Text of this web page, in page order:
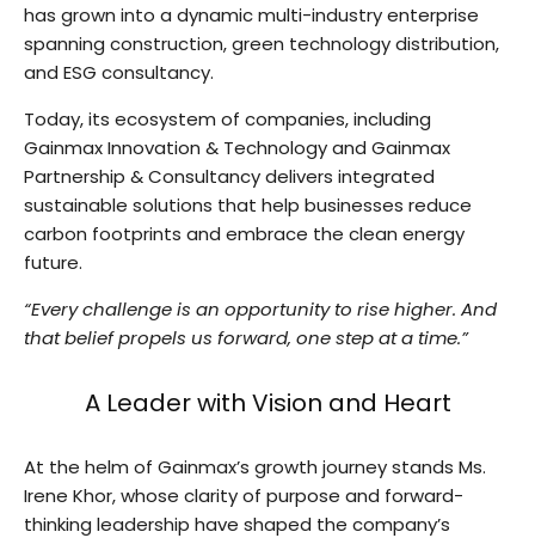
has grown into a dynamic multi-industry enterprise
spanning construction, green technology distribution,
and ESG consultancy.
Today, its ecosystem of companies, including
Gainmax Innovation & Technology and Gainmax
Partnership & Consultancy delivers integrated
sustainable solutions that help businesses reduce
carbon footprints and embrace the clean energy
future.
“Every challenge is an opportunity to rise higher. And
that belief propels us forward, one step at a time.”
A Leader with Vision and Heart
At the helm of Gainmax’s growth journey stands Ms.
Irene Khor, whose clarity of purpose and forward-
thinking leadership have shaped the company’s